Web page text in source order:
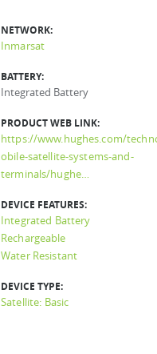
NETWORK:
Inmarsat
BATTERY:
Integrated Battery
PRODUCT WEB LINK:
https://www.hughes.com/
obile-satellite-systems-and-
terminals/hughe…
DEVICE FEATURES:
Integrated Battery
Rechargeable
Water Resistant
DEVICE TYPE:
Satellite: Basic